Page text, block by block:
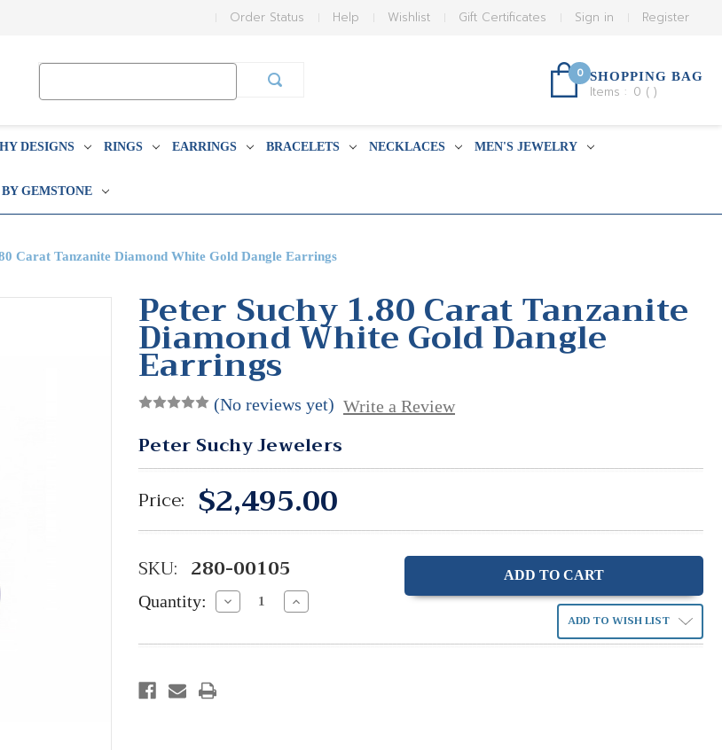
Register
Sign in
Gift Certificates
Wishlist
Help
Order Status
0 SHOPPING BAG
Items : 0 ( )
DESIGNS RINGS EARRINGS BRACELETS NECKLACES MEN'S JEWELRY
GEMSTONE
Carat Tanzanite Diamond White Gold Dangle Earrings
Peter Suchy 1.80 Carat Tanzanite
Diamond White Gold Dangle
Earrings
(No reviews yet) Write a Review
Peter Suchy Jewelers
Price: $2,495.00
SKU: 280-00105
Quantity: Decrease
Quantity:
Increase
Quantity: ADD TO WISH LIST